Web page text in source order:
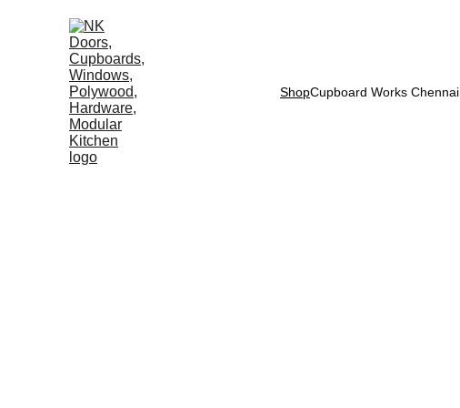
ShopCupboard Works Chennai